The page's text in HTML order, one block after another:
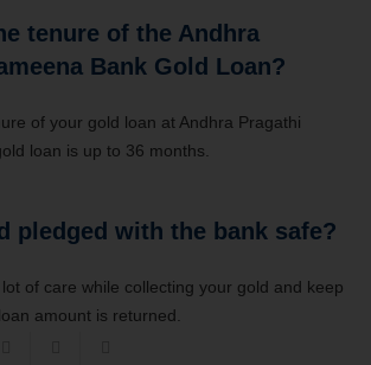
tenure of the Andhra
Bank Gold Loan?
of your gold loan at Andhra Pragathi
loan is up to 36 months.
pledged with the bank safe?
of care while collecting your gold and keep
amount is returned.